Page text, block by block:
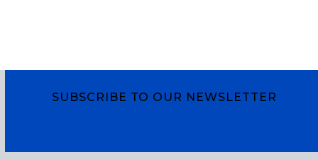
SUBSCRIBE TO OUR NEWSLETTER